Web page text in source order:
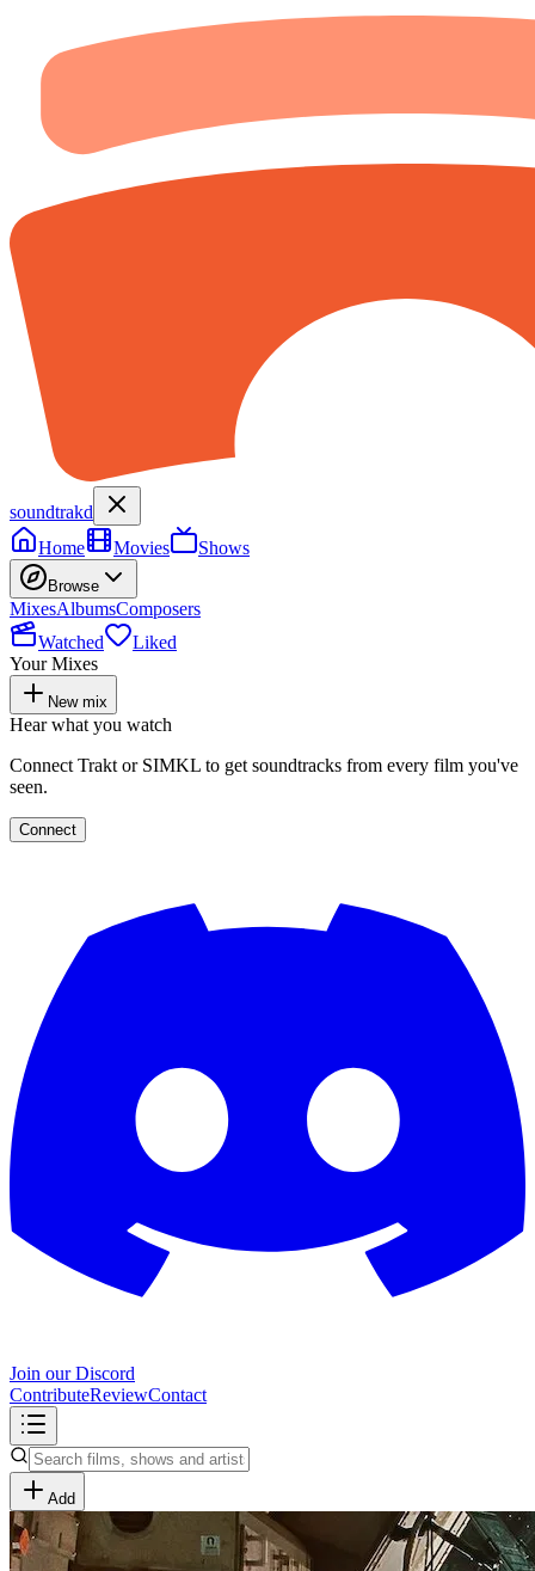
soundtrakd
Home
Movies Shows
Browse
MixesAlbumsComposers
Watched
Liked
Your Mixes
New mix
Hear what you watch
Connect Trakt or SIMKL to get soundtracks from every film you've
seen.
Connect
Join our Discord
ContributeReviewContact
Add